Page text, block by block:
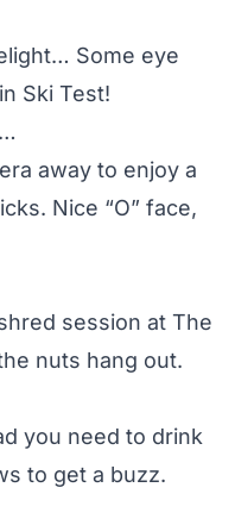
Some eye
Ski Test!
away to enjoy a
Nice “O” face,
session at The
nuts hang out.
you need to drink
to get a buzz.